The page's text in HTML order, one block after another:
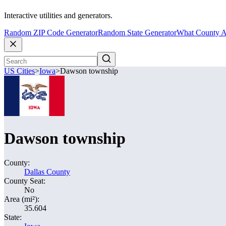
Interactive utilities and generators.
Random ZIP Code GeneratorRandom State GeneratorWhat County
US Cities>Iowa>Dawson township
Dawson township
County:
Dallas County
County Seat:
No
Area (mi²):
35.604
State: